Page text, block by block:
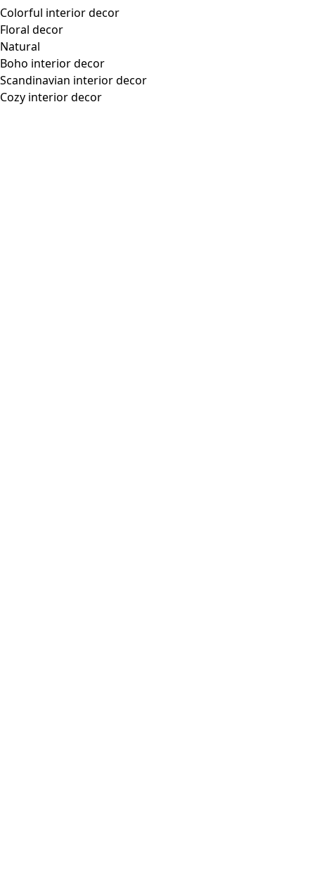
Colorful interior decor
Floral decor
Natural
Boho interior decor
Scandinavian interior decor
Cozy interior decor